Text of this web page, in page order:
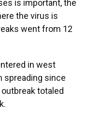
is important, the
the virus is
went from 12
in west
spreading since
totaled